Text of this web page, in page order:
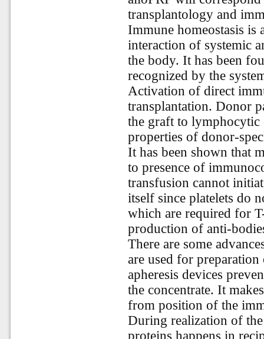
transplantology and
Immune homeostasis is
interaction of systemic
the body. It has been
recognized by the
Activation of direct
transplantation. Donor
the graft to lymphocytic
properties of donor-
It has been shown that
to presence of
transfusion cannot
itself since platelets do
which are required for
production of anti-
There are some
are used for
apheresis devices
the concentrate. It
from position of the
During realization of
proteins happens in